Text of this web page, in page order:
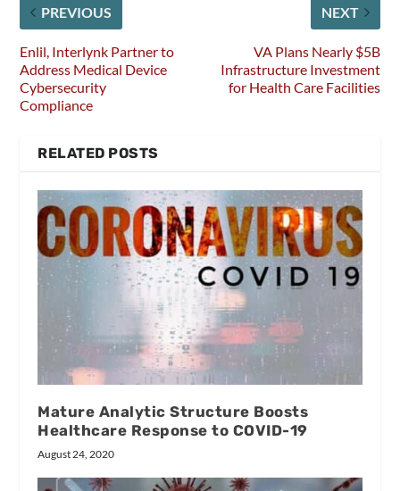
PREVIOUS
Enlil, Interlynk Partner to
Address Medical Device
Cybersecurity
Compliance
NEXT
VA Plans Nearly $5B
Infrastructure Investment
for Health Care Facilities
RELATED POSTS
Mature Analytic Structure Boosts
Healthcare Response to COVID-19
August 24, 2020